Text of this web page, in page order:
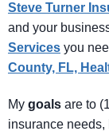
Steve Turner
and your
Services you
County, FL,
My goals are to
insurance needs,